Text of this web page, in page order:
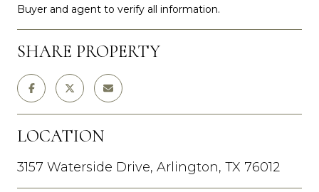
Buyer and agent to verify all information.
SHARE PROPERTY
LOCATION
3157 Waterside Drive, Arlington, TX 76012